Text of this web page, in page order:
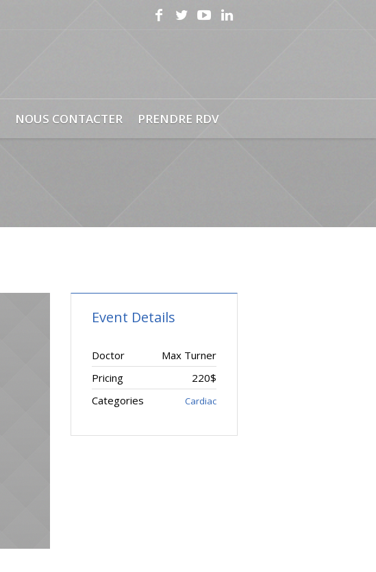
NOUS CONTACTER PRENDRE RDV
Event Details
Doctor
Max Turner
Pricing
220$
Categories
Cardiac